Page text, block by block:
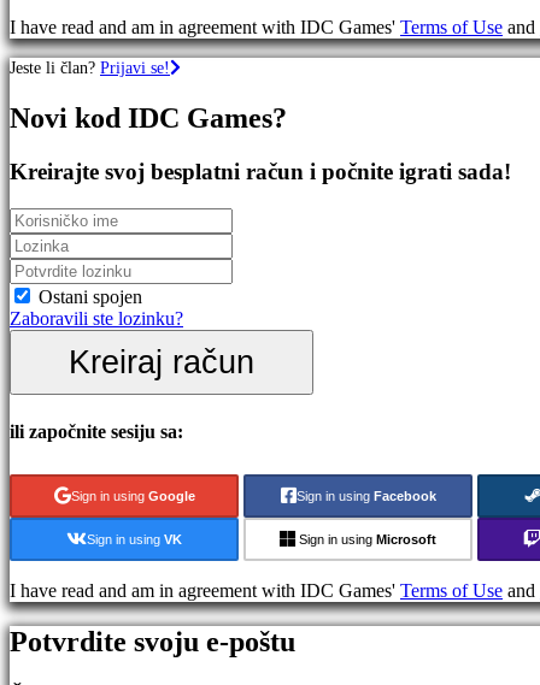
RPG
igre
Sportske
Pucačke
Racing
games
Casual
games
games
Simulation
games
games
Fighting
Demo
Zajednica
Gameplay
Game
Eventi
Vijesti
I have read and am in agreement with IDC Games' Terms of Use and
Jeste li član? Prijavi se!
Novi kod IDC Games?
Kreirajte svoj besplatni račun i počnite igrati sada!
Ostani spojen
Zaboravili ste lozinku?
Kreiraj račun
ili započnite sesiju sa:
Sign in using Google Sign in using Facebook
Sign in using VK Sign in using Microsoft
I have read and am in agreement with IDC Games' Terms of Use and
Potvrdite svoju e-poštu